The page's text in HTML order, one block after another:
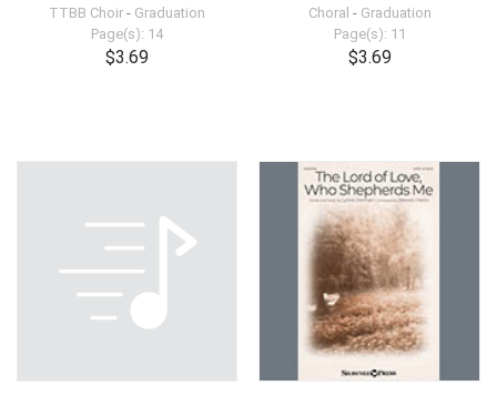
TTBB Choir - Graduation
Page(s): 14
$3.69
Choral - Graduation
Page(s): 11
$3.69